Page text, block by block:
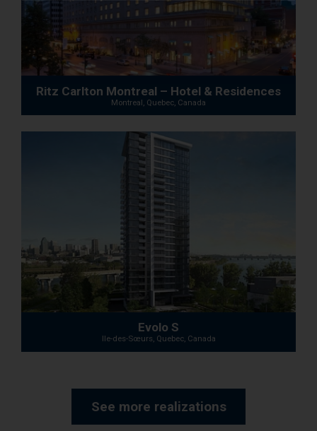
Ritz Carlton Montreal – Hotel & Residences
Montreal, Quebec, Canada
Evolo S
Ile-des-Sœurs, Quebec, Canada
See more realizations